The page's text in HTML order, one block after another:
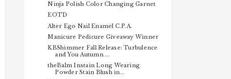
Ninja Polish Color Changing Garnet
EOTD
Alter Ego Nail Enamel C.P.A.
Manicure Pedicure Giveaway Winner
KBShimmer Fall Release: Turbulence
and You Autumn ...
theBalm Instain Long Wearing
Powder Stain Blush in...